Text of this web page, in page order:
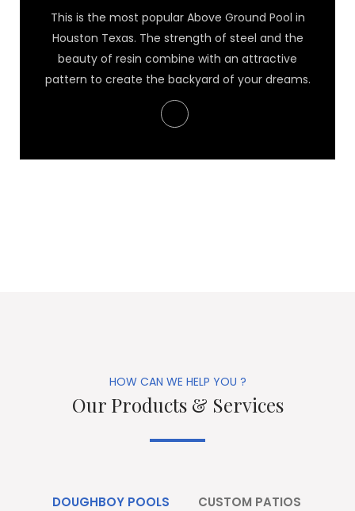
Palm Shore - Above Ground Pool
This is the most popular Above Ground Pool in
Houston Texas. The strength of steel and the
beauty of resin combine with an attractive
pattern to create the backyard of your dreams.
HOW CAN WE HELP YOU ?
Our Products & Services
DOUGHBOY POOLS CUSTOM PATIOS